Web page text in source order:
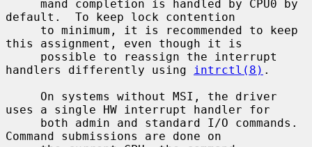
default.  To keep lock contention
this assignment, even though it is
handlers differently using
intrctl(8) .
uses a single HW interrupt handler for
Command submissions are done on